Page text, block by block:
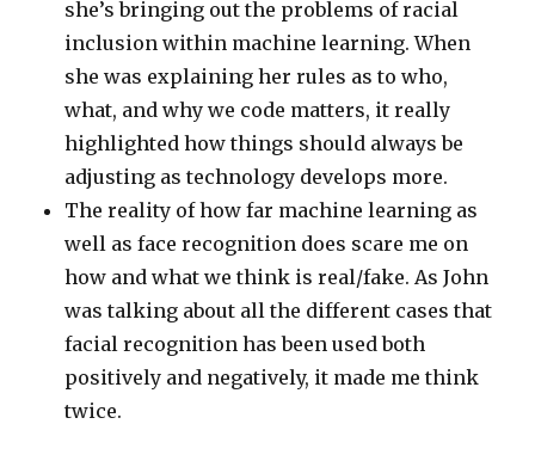
she’s bringing out the problems of racial
inclusion within machine learning. When
she was explaining her rules as to who,
what, and why we code matters, it really
highlighted how things should always be
adjusting as technology develops more.
The reality of how far machine learning as
well as face recognition does scare me on
how and what we think is real/fake. As John
was talking about all the different cases that
facial recognition has been used both
positively and negatively, it made me think
twice.